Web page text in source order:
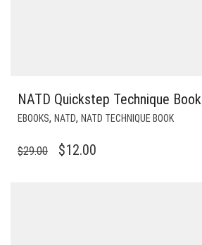
NATD Quickstep Technique Book
EBOOKS, NATD, NATD TECHNIQUE BOOK
$29.00
ORIGINAL
$12.00